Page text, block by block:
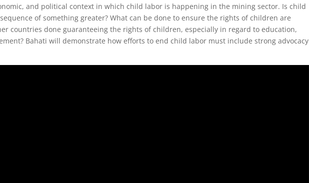
and political context in which child labor is happening in the mining sector. Is child
of something greater? What can be done to ensure the rights of children are
countries done guaranteeing the rights of children, especially in regard to education,
Bahati will demonstrate how efforts to end child labor must include strong advocacy